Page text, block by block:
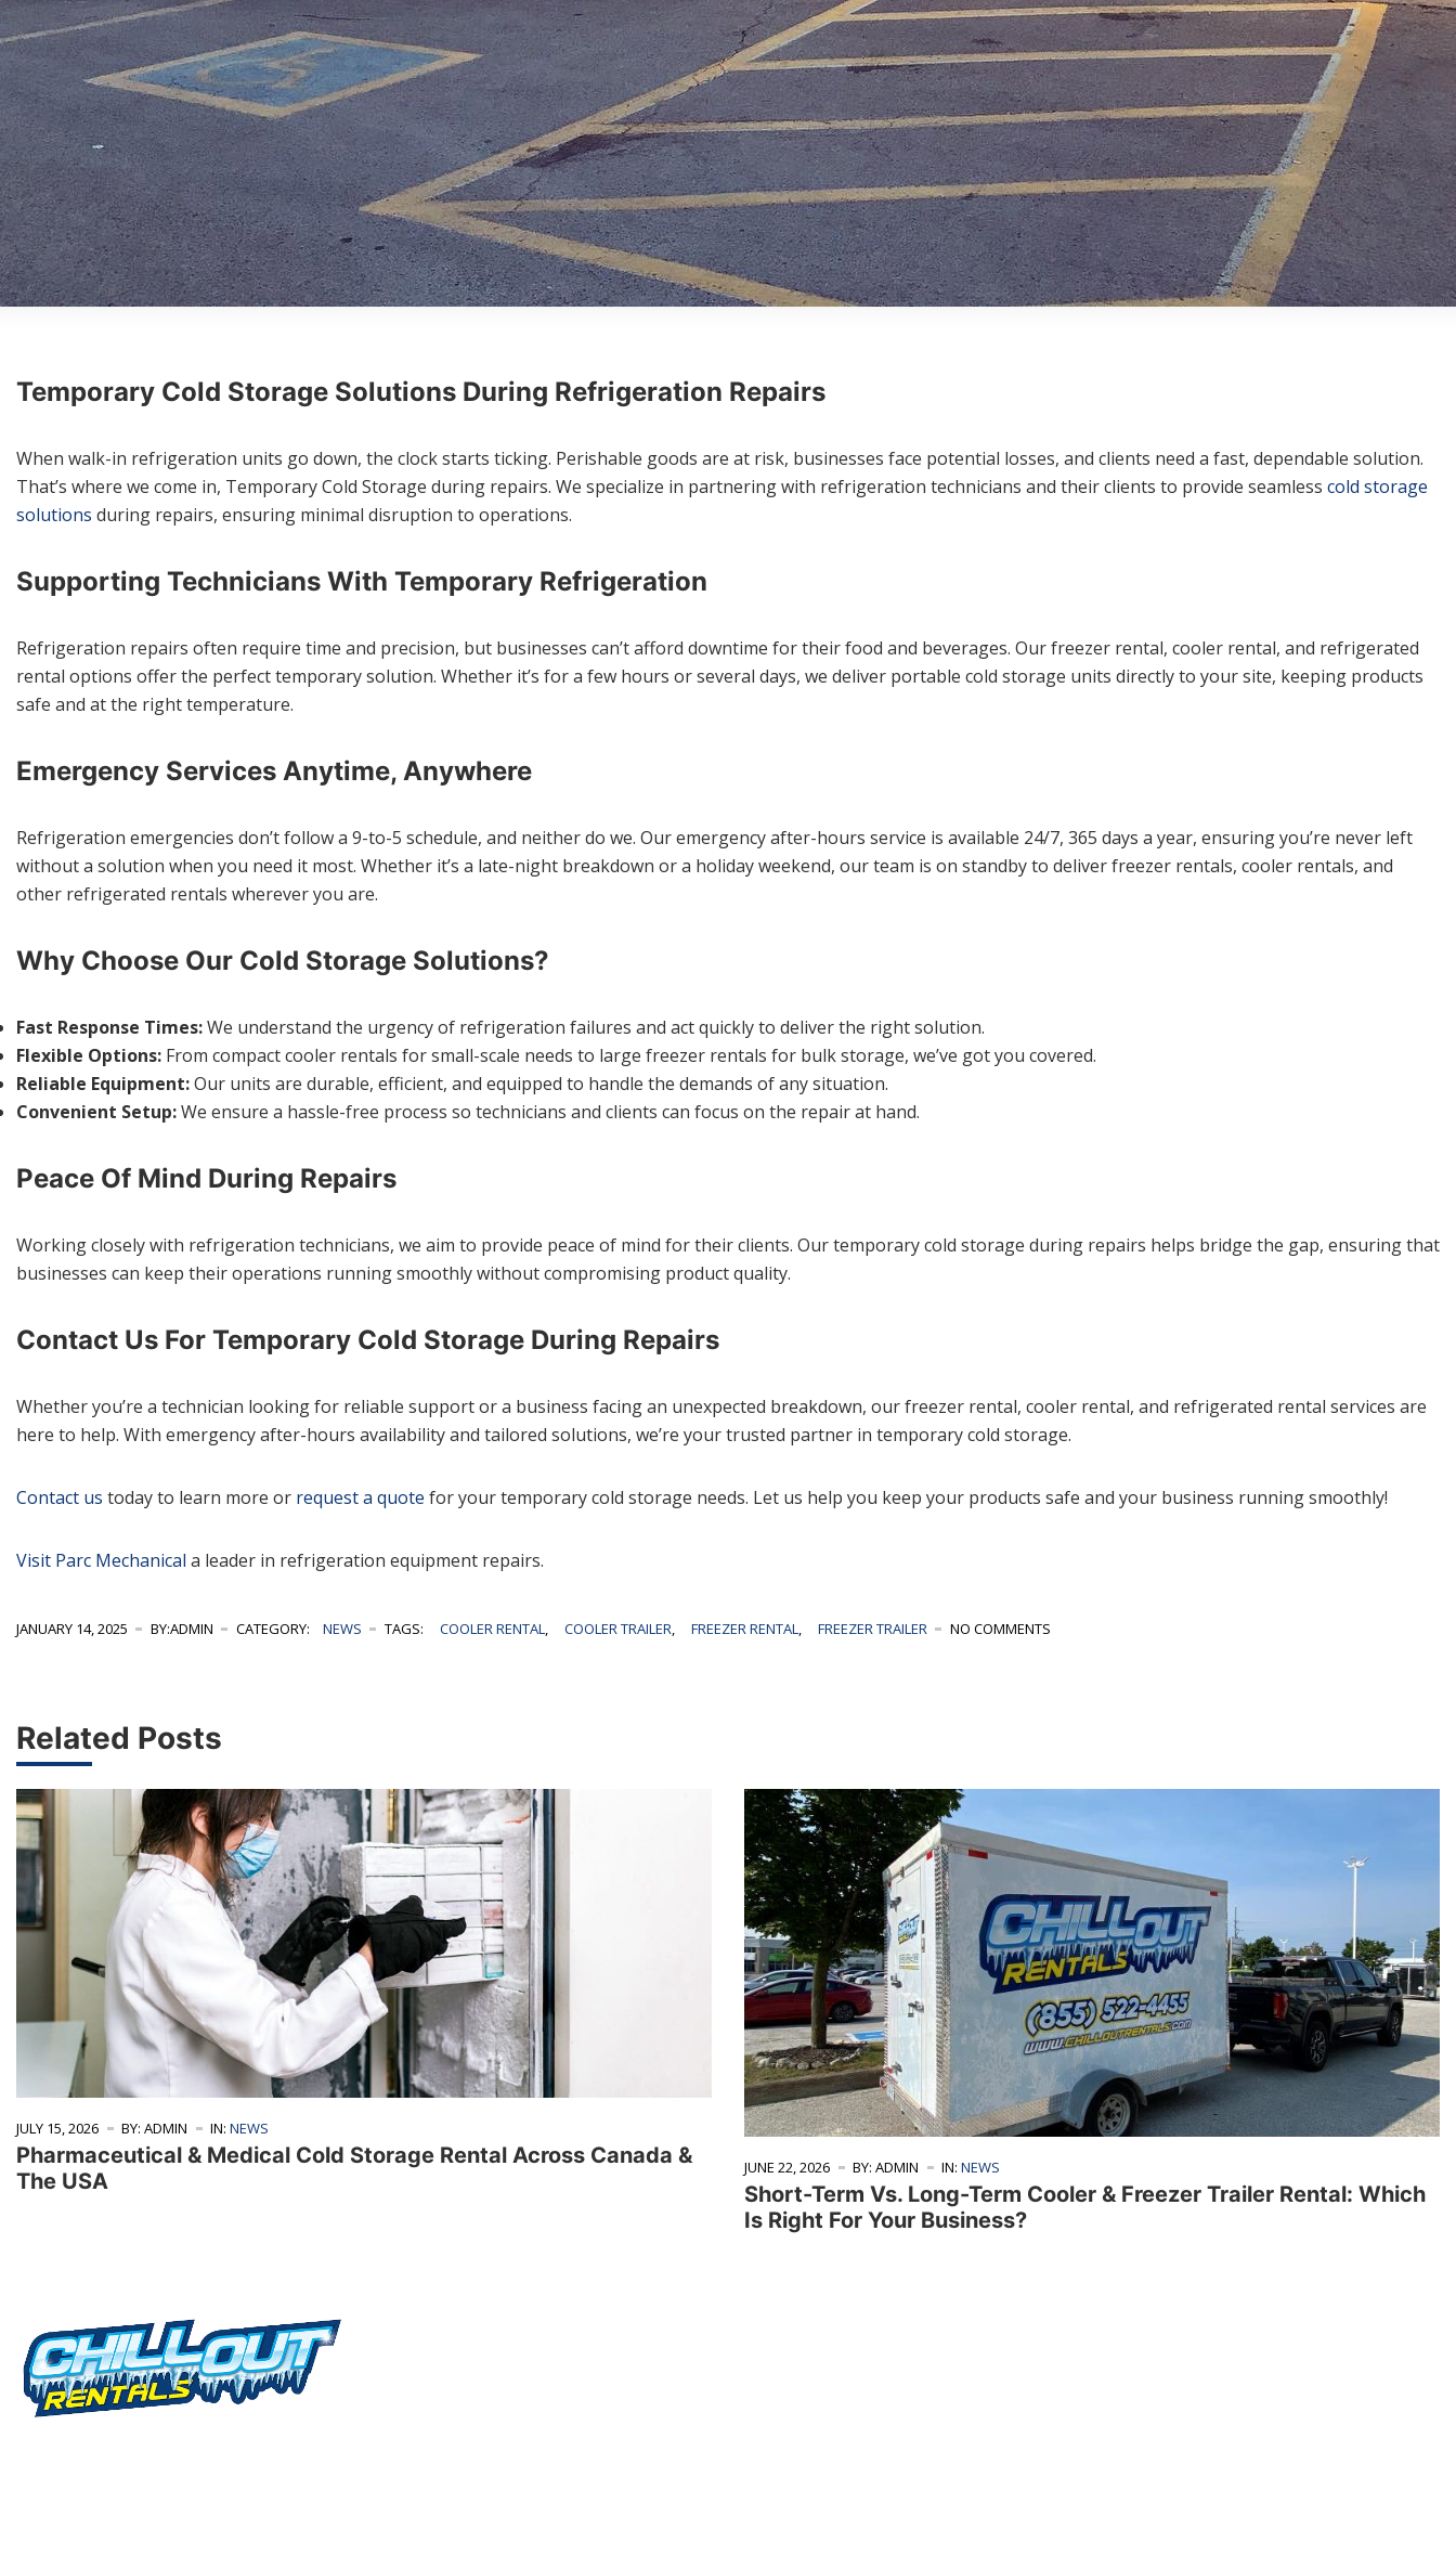
Temporary Cold Storage Solutions During Refrigeration Repairs
When walk-in refrigeration units go down, the clock starts ticking. Perishable goods are at risk, businesses face potential losses, and clients need a fast, dependable solution.
That’s where we come in, Temporary Cold Storage during repairs. We specialize in partnering with refrigeration technicians and their clients to provide seamless cold storage
solutions during repairs, ensuring minimal disruption to operations.
Supporting Technicians With Temporary Refrigeration
Refrigeration repairs often require time and precision, but businesses can’t afford downtime for their food and beverages. Our freezer rental, cooler rental, and refrigerated
rental options offer the perfect temporary solution. Whether it’s for a few hours or several days, we deliver portable cold storage units directly to your site, keeping products
safe and at the right temperature.
Emergency Services Anytime, Anywhere
Refrigeration emergencies don’t follow a 9-to-5 schedule, and neither do we. Our emergency after-hours service is available 24/7, 365 days a year, ensuring you’re never left
without a solution when you need it most. Whether it’s a late-night breakdown or a holiday weekend, our team is on standby to deliver freezer rentals, cooler rentals, and
other refrigerated rentals wherever you are.
Why Choose Our Cold Storage Solutions?
Fast Response Times:We understand the urgency of refrigeration failures and act quickly to deliver the right solution.
Flexible Options: From compact cooler rentals for small-scale needs to large freezer rentals for bulk storage, we’ve got you covered.
Reliable Equipment:Our units are durable, efficient, and equipped to handle the demands of any situation.
Convenient Setup:We ensure a hassle-free process so technicians and clients can focus on the repair at hand.
Peace Of Mind During Repairs
Working closely with refrigeration technicians, we aim to provide peace of mind for their clients. Our temporary cold storage during repairs helps bridge the gap, ensuring that
businesses can keep their operations running smoothly without compromising product quality.
Contact Us For Temporary Cold Storage During Repairs
Whether you’re a technician looking for reliable support or a business facing an unexpected breakdown, our freezer rental, cooler rental, and refrigerated rental services are
here to help. With emergency after-hours availability and tailored solutions, we’re your trusted partner in temporary cold storage.
Contact us today to learn more or request a quote for your temporary cold storage needs. Let us help you keep your products safe and your business running smoothly!
Visit Parc Mechanical a leader in refrigeration equipment repairs.
JANUARY 14, 2025 BY:ADMIN CATEGORY: NEWS TAGS: COOLER RENTAL, COOLER TRAILER, FREEZER RENTAL, FREEZER TRAILER NO COMMENTS
Related Posts
JULY 15, 2026 BY: ADMIN IN: NEWS
Pharmaceutical & Medical Cold Storage Rental Across Canada &
The USA
JUNE 22, 2026 BY: ADMIN IN: NEWS
Short-Term Vs. Long-Term Cooler & Freezer Trailer Rental: Which
Is Right For Your Business?